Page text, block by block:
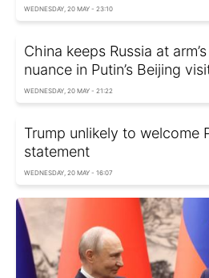
WEDNESDAY, 20 MAY - 23:10
China keeps Russia at
nuance in Putin’s Beijing
WEDNESDAY, 20 MAY - 21:22
Trump unlikely to welcome
statement
WEDNESDAY, 20 MAY - 16:07